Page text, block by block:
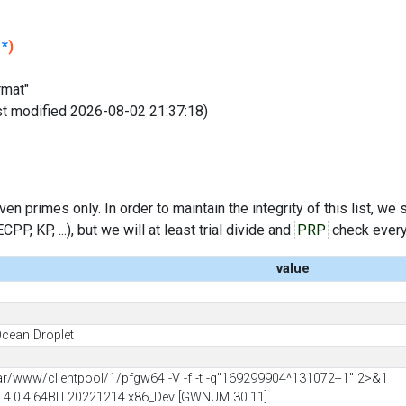
*)
modified 2026-08-02 21:37:18)
primes only. In order to maintain the integrity of this list,
KP, ...), but we will at least trial divide and PRP check
value
Droplet
www/clientpool/1/pfgw64 -V -f -t -q"169299904^131072+1" 2>&1
[GWNUM 30.11]